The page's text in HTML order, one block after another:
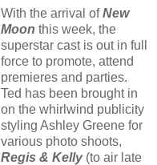
With the arrival ofNew
Moon this week, the
superstar cast is out in full
force to promote, attend
premieres and parties.
Ted has been brought in
on the whirlwind publicity
styling Ashley Greene for
various photo shoots,
Regis & Kelly(to air late